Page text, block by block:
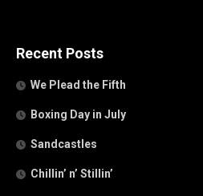
Recent Posts
We Plead the Fifth
Boxing Day in July
Sandcastles
Chillin’ n’ Stillin’